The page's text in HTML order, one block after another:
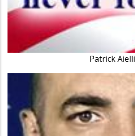
Patrick Aielli